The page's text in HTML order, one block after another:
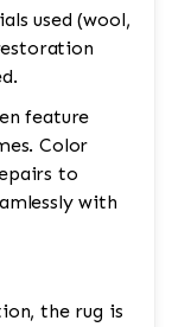
used (wool,
feature
Color
to
with
the rug is